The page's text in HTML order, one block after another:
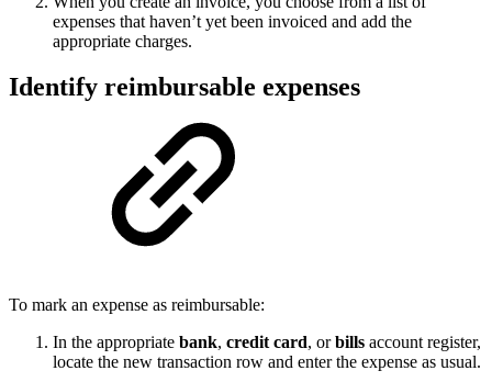
expenses that haven’t yet been invoiced and add the
appropriate charges.
Identify reimbursable expenses
To mark an expense as reimbursable:
In the appropriate bank, credit card, orbills account register,
locate the new transaction row and enter the expense as usual.